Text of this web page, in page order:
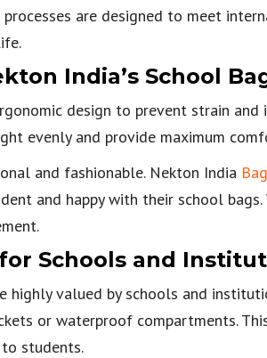
are designed to meet
India’s School
design to prevent strain
evenly and provide maximum
and fashionable. Nekton India
and happy with their school
Schools and
highly valued by schools and
or waterproof compartments.
students.